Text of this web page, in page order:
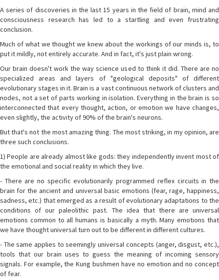
A series of discoveries in the last 15 years in the field of brain, mind and
consciousness research has led to a startling and even frustrating
conclusion.
Much of what we thought we knew about the workings of our minds is, to
put it mildly, not entirely accurate. And in fact, it's just plain wrong.
Our brain doesn't work the way science used to think it did. There are no
specialized areas and layers of "geological deposits" of different
evolutionary stages in it. Brain is a vast continuous network of clusters and
nodes, not a set of parts working in isolation. Everything in the brain is so
interconnected that every thought, action, or emotion we have changes,
even slightly, the activity of 90% of the brain's neurons.
But that's not the most amazing thing. The most striking, in my opinion, are
three such conclusions.
1) People are already almost like gods: they independently invent most of
the emotional and social reality in which they live.
- There are no specific evolutionarily programmed reflex circuits in the
brain for the ancient and universal basic emotions (fear, rage, happiness,
sadness, etc.) that emerged as a result of evolutionary adaptations to the
conditions of our paleolithic past. The idea that there are universal
emotions common to all humans is basically a myth. Many emotions that
we have thought universal turn out to be different in different cultures.
- The same applies to seemingly universal concepts (anger, disgust, etc.),
tools that our brain uses to guess the meaning of incoming sensory
signals. For example, the Kung bushmen have no emotion and no concept
of fear.